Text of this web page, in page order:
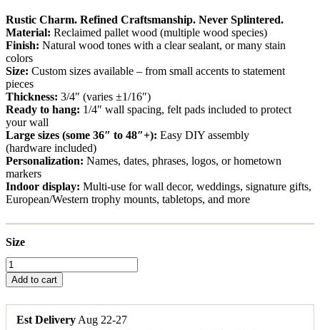
$45.00
through
$380.00
Rustic Charm. Refined Craftsmanship. Never Splintered.
Material: Reclaimed pallet wood (multiple wood species)
Finish: Natural wood tones with a clear sealant, or many stain
colors
Size: Custom sizes available – from small accents to statement
pieces
Thickness: 3/4″ (varies ±1/16″)
Ready to hang: 1/4″ wall spacing, felt pads included to protect
your wall
Large sizes (some 36″ to 48″+): Easy DIY assembly
(hardware included)
Personalization: Names, dates, phrases, logos, or hometown
markers
Indoor display: Multi-use for wall decor, weddings, signature gifts,
European/Western trophy mounts, tabletops, and more
Size
Arkansas
Wood
State
Cutouts
Add to cart
Est Delivery Aug 22-27